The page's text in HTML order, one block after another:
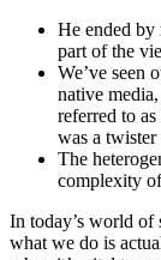
He ended by
part of the
We’ve seen
native
referred to
was a twister
The
complexity
In today’s world of
what we do is